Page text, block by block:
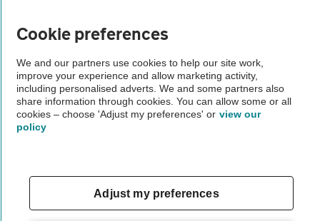
Vehicle Inspections
The AA recommends an AA Cars Vehicle Inspection before purchase.
Not all cars are mechanically checked by the AA.
Cookie preferences
We and our partners use cookies to help our site work,
improve your experience and allow marketing activity,
including personalised adverts. We and some partners also
share information through cookies. You can allow some or all
cookies – choose 'Adjust my preferences' or view our
policy
Adjust my preferences